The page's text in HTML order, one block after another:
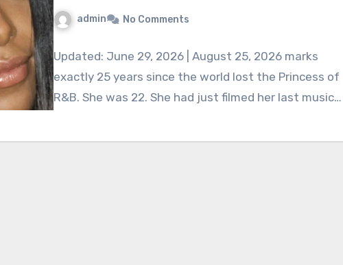
admin No Comments
Updated: June 29, 2026 | August 25, 2026 marks
exactly 25 years since the world lost the Princess of
R&B. She was 22. She had just filmed her last music…